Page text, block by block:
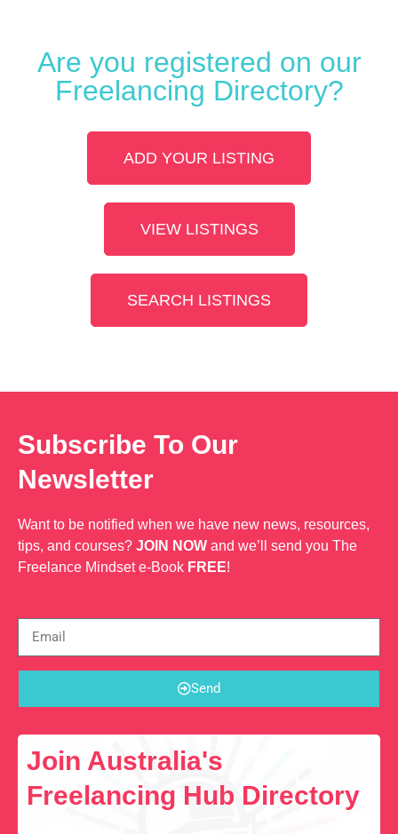
Are you registered on our
Freelancing Directory?
ADD YOUR LISTING
VIEW LISTINGS
SEARCH LISTINGS
Subscribe To Our
Newsletter
Want to be notified when we have new news, resources,
tips, and courses? JOIN NOW and we’ll send you The
Freelance Mindset e-Book FREE!
Send
Join Australia's
Freelancing Hub Directory